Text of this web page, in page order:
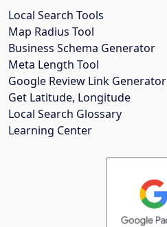
Local Search Tools
Map Radius Tool
Business Schema Generator
Meta Length Tool
Google Review Link Generator
Get Latitude, Longitude
Local Search Glossary
Learning Center